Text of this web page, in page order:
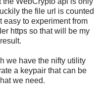
the file url is counted
easy to experiment from
https so that will be my
we have the nifty utility
a keypair that can be
we need.